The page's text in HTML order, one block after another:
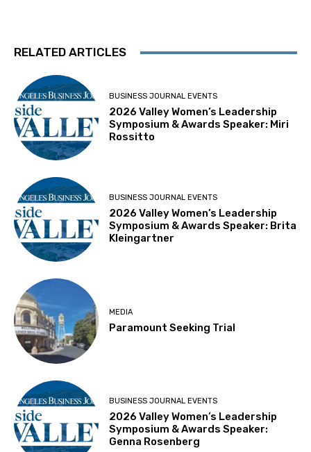
RELATED ARTICLES
BUSINESS JOURNAL EVENTS
2026 Valley Women’s Leadership
Symposium & Awards Speaker: Miri
Rossitto
BUSINESS JOURNAL EVENTS
2026 Valley Women’s Leadership
Symposium & Awards Speaker: Brita
Kleingartner
MEDIA
Paramount Seeking Trial
BUSINESS JOURNAL EVENTS
2026 Valley Women’s Leadership
Symposium & Awards Speaker:
Genna Rosenberg